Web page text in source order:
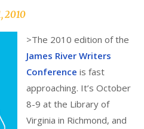
2010
>The 2010 edition of the
James River Writers
Conference is fast
approaching. It’s October
8-9 at the Library of
Virginia in Richmond, and